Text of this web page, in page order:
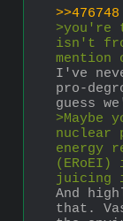
>>476748
>you're
isn't
mention
I've
pro-
guess
>Maybe
nuclear
energy
juicing
And
that.